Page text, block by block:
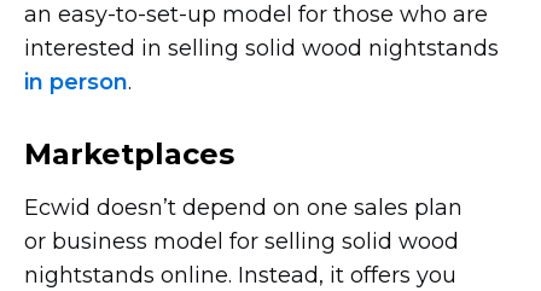
an easy-to-set-up model for those who are
interested in selling solid wood nightstands
in person.
Marketplaces
Ecwid doesn’t depend on one sales plan
or business model for selling solid wood
nightstands online. Instead, it offers you